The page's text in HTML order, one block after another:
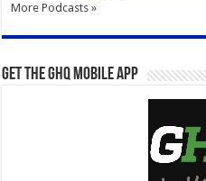
More Podcasts »
Get the GHQ Mobile App